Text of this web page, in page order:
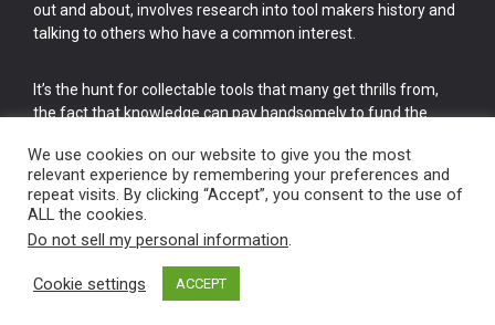
out and about, involves research into tool makers history and
talking to others who have a common interest.
It’s the hunt for collectable tools that many get thrills from,
the fact that knowledge can pay handsomely to fund the
cake.
Vintage Old Tools & Usable Antiques website Norwich.
We use cookies on our website to give you the most
relevant experience by remembering your preferences and
repeat visits. By clicking “Accept”, you consent to the use of
ALL the cookies.
Do not sell my personal information.
Cookie settings ACCEPT